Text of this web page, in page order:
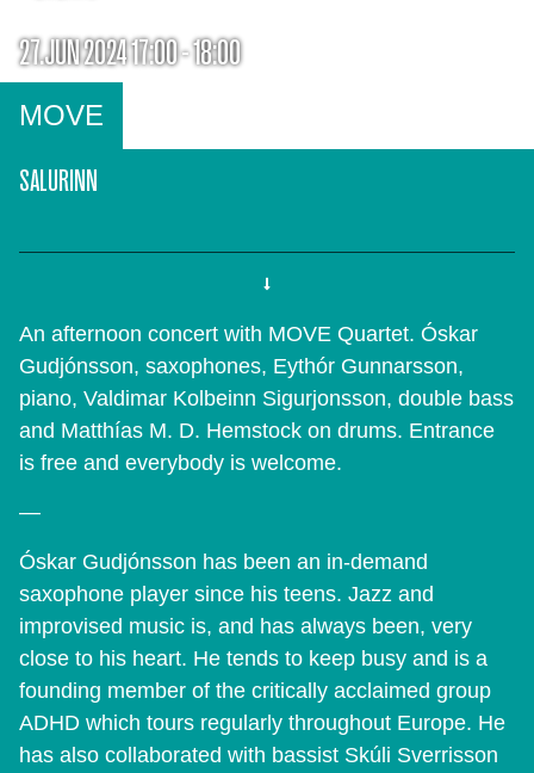
27.JUN 2024 17:00 - 18:00
MOVE
SALURINN
An afternoon concert with MOVE Quartet. Óskar
Gudjónsson, saxophones, Eythór Gunnarsson,
piano, Valdimar Kolbeinn Sigurjonsson, double bass
and Matthías M. D. Hemstock on drums. Entrance
is free and everybody is welcome.
—
Óskar Gudjónsson has been an in-demand
saxophone player since his teens. Jazz and
improvised music is, and has always been, very
close to his heart. He tends to keep busy and is a
founding member of the critically acclaimed group
ADHD which tours regularly throughout Europe. He
has also collaborated with bassist Skúli Sverrisson